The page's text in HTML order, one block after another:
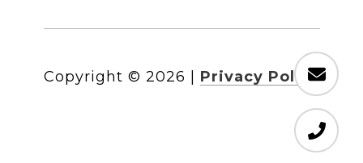
Copyright © 2026 Privacy Policy